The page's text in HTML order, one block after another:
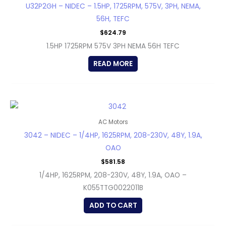
U32P2GH – NIDEC – 1.5HP, 1725RPM, 575V, 3PH, NEMA,
56H, TEFC
$624.79
1.5HP 1725RPM 575V 3PH NEMA 56H TEFC
READ MORE
AC Motors
3042 – NIDEC – 1/4HP, 1625RPM, 208-230V, 48Y, 1.9A,
OAO
$581.58
1/4HP, 1625RPM, 208-230V, 48Y, 1.9A, OAO –
K055TTG0022011B
ADD TO CART